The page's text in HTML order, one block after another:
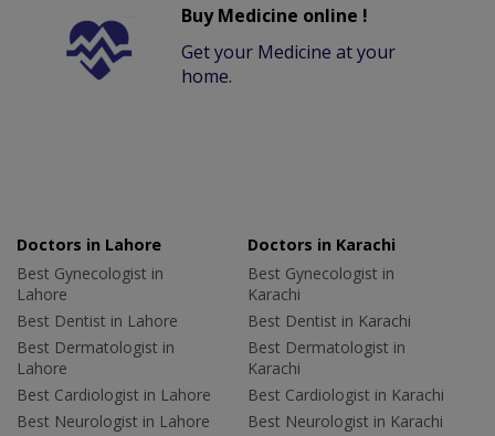
Buy Medicine online !
Get your Medicine at your
home.
Doctors in Lahore
Best Gynecologist in
Lahore
Best Dentist in Lahore
Best Dermatologist in
Lahore
Best Cardiologist in Lahore
Best Neurologist in Lahore
Doctors in Karachi
Best Gynecologist in
Karachi
Best Dentist in Karachi
Best Dermatologist in
Karachi
Best Cardiologist in Karachi
Best Neurologist in Karachi